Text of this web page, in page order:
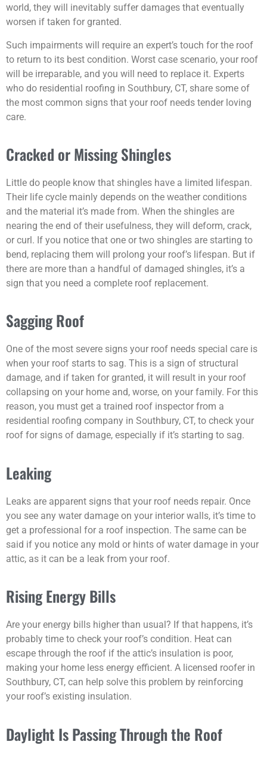
world, they will inevitably suffer damages that eventually
worsen if taken for granted.
Such impairments will require an expert’s touch for the roof
to return to its best condition. Worst case scenario, your roof
will be irreparable, and you will need to replace it. Experts
who do residential roofing in Southbury, CT, share some of
the most common signs that your roof needs tender loving
care.
Cracked or Missing Shingles
Little do people know that shingles have a limited lifespan.
Their life cycle mainly depends on the weather conditions
and the material it’s made from. When the shingles are
nearing the end of their usefulness, they will deform, crack,
or curl. If you notice that one or two shingles are starting to
bend, replacing them will prolong your roof’s lifespan. But if
there are more than a handful of damaged shingles, it’s a
sign that you need a complete roof replacement.
Sagging Roof
One of the most severe signs your roof needs special care is
when your roof starts to sag. This is a sign of structural
damage, and if taken for granted, it will result in your roof
collapsing on your home and, worse, on your family. For this
reason, you must get a trained roof inspector from a
residential roofing company in Southbury, CT, to check your
roof for signs of damage, especially if it’s starting to sag.
Leaking
Leaks are apparent signs that your roof needs repair. Once
you see any water damage on your interior walls, it’s time to
get a professional for a roof inspection. The same can be
said if you notice any mold or hints of water damage in your
attic, as it can be a leak from your roof.
Rising Energy Bills
Are your energy bills higher than usual? If that happens, it’s
probably time to check your roof’s condition. Heat can
escape through the roof if the attic’s insulation is poor,
making your home less energy efficient. A licensed roofer in
Southbury, CT, can help solve this problem by reinforcing
your roof’s existing insulation.
Daylight Is Passing Through the Roof